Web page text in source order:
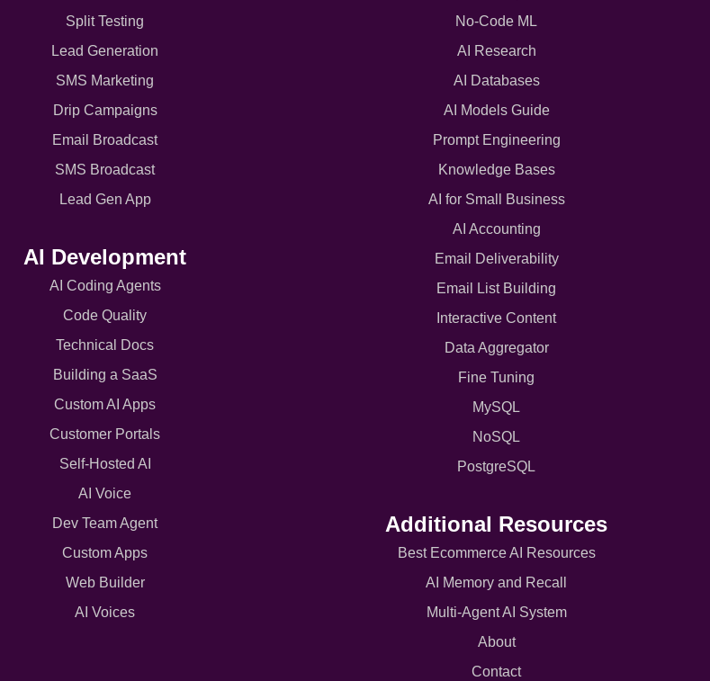
Split Testing
Lead Generation
SMS Marketing
Drip Campaigns
Email Broadcast
SMS Broadcast
Lead Gen App
AI Development
AI Coding Agents
Code Quality
Technical Docs
Building a SaaS
Custom AI Apps
Customer Portals
Self-Hosted AI
AI Voice
Dev Team Agent
Custom Apps
Web Builder
AI Voices
No-Code ML
AI Research
AI Databases
AI Models Guide
Prompt Engineering
Knowledge Bases
AI for Small Business
AI Accounting
Email Deliverability
Email List Building
Interactive Content
Data Aggregator
Fine Tuning
MySQL
NoSQL
PostgreSQL
Additional Resources
Best Ecommerce AI Resources
AI Memory and Recall
Multi-Agent AI System
About
Contact